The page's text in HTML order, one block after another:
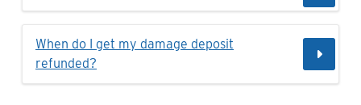
When do I get my damage deposit
refunded?